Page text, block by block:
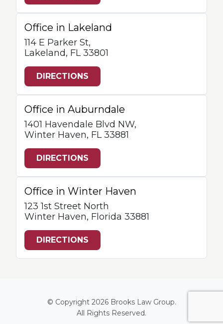
Office in Lakeland
114 E Parker St,
Lakeland, FL 33801
DIRECTIONS
Office in Auburndale
1401 Havendale Blvd NW,
Winter Haven, FL 33881
DIRECTIONS
Office in Winter Haven
123 1st Street North
Winter Haven, Florida 33881
DIRECTIONS
© Copyright 2026 Brooks Law Group.
All Rights Reserved.